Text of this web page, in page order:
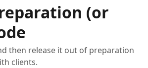
(or
then release it out of preparation
clients.